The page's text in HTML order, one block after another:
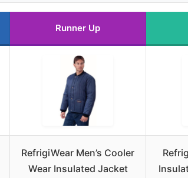
Runner Up
RefrigiWear Men’s Cooler
Wear Insulated Jacket